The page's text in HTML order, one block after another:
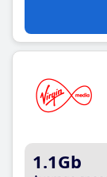
1.1Gb